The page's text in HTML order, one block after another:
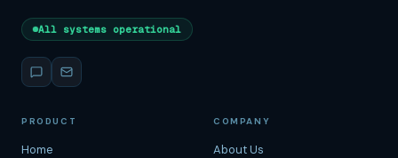
All systems operational
PRODUCT
Home
COMPANY
About Us